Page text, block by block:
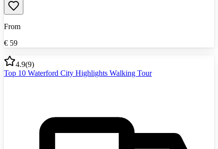
From
€ 59
4.9(9)
Top 10 Waterford City Highlights Walking Tour